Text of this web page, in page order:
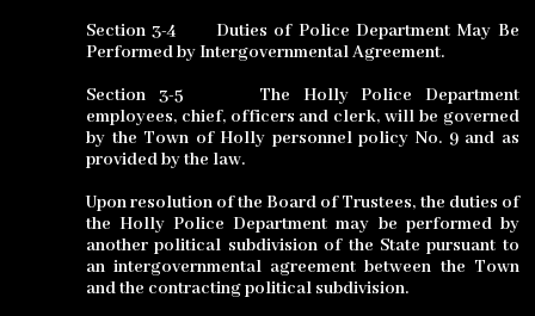
Section 3-4
Duties of Police Department May Be
Performed by Intergovernmental Agreement.
Section 3-5
The Holly Police Department
employees, chief, officers and clerk, will be governed
by the Town of Holly personnel policy No. 9 and as
provided by the law.
Upon resolution of the Board of Trustees, the duties of
the Holly Police Department may be performed by
another political subdivision of the State pursuant to
an intergovernmental agreement between the Town
and the contracting political subdivision.